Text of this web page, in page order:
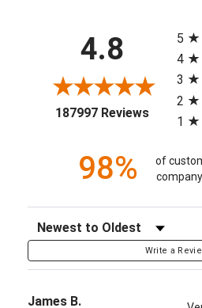
4.8
187997 Reviews(opens in
5
4
3
2
1
98%
of
Sort Reviews
Write a
James B.